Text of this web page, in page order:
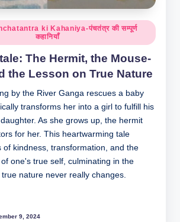
ki Kahaniya-पंचतंत्र की सम्पूर्ण
कहानियाँ
The Hermit, the Mouse-
the Lesson on True Nature
by the River Ganga rescues a baby
transforms her into a girl to fulfill his
As she grows up, the hermit
for her. This heartwarming tale
of kindness, transformation, and the
one's true self, culminating in the
nature never really changes.
9, 2024